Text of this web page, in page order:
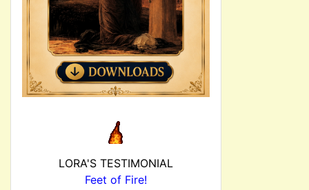
LORA'S TESTIMONIAL
Feet of Fire!